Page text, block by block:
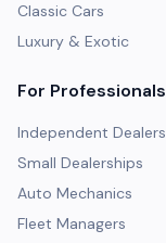
Classic Cars
Luxury & Exotic
For Professionals
Independent Dealers
Small Dealerships
Auto Mechanics
Fleet Managers